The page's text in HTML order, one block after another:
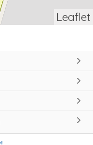
Leaflet